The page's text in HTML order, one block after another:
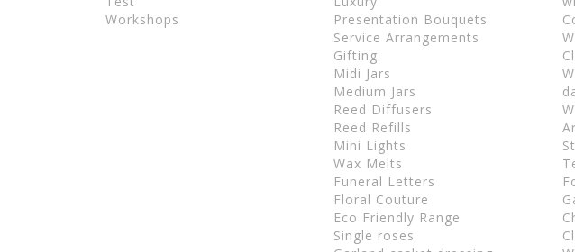
Workshops
Presentation Bouquets
Service Arrangements
Gifting
Midi Jars
Medium Jars
Reed Diffusers
Reed Refills
Mini Lights
Wax Melts
Funeral Letters
Floral Couture
Eco Friendly Range
Single roses